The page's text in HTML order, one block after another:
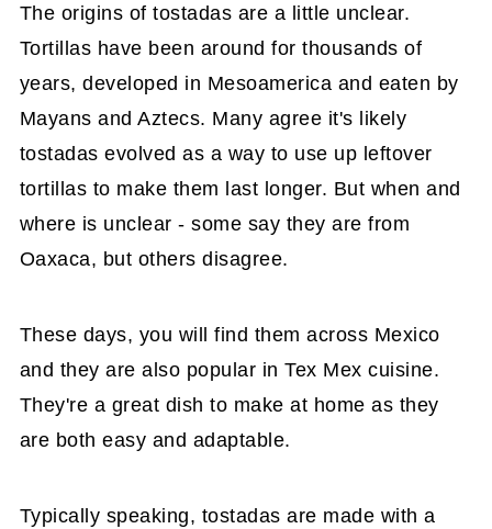
The origins of tostadas are a little unclear.
Tortillas have been around for thousands of
years, developed in Mesoamerica and eaten by
Mayans and Aztecs. Many agree it's likely
tostadas evolved as a way to use up leftover
tortillas to make them last longer. But when and
where is unclear - some say they are from
Oaxaca, but others disagree.
These days, you will find them across Mexico
and they are also popular in Tex Mex cuisine.
They're a great dish to make at home as they
are both easy and adaptable.
Typically speaking, tostadas are made with a